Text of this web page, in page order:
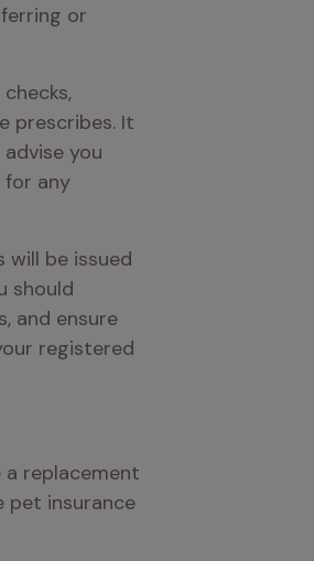
or
prescribes. It
you
for any
will be issued
should
and ensure
registered
replacement
pet insurance